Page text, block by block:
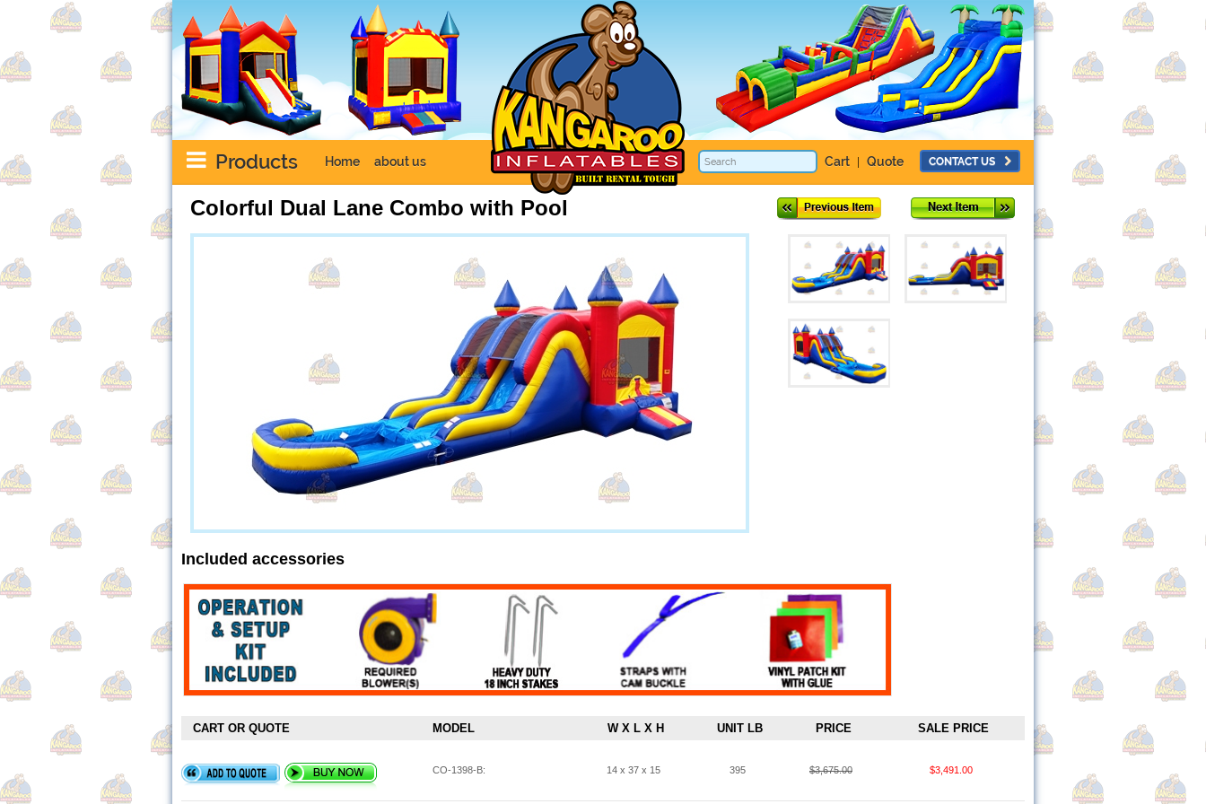
Products Home about us Cart Quote CONTACT US
Colorful Dual Lane Combo with Pool
Included accessories
CART OR QUOTE MODEL W X L X H UNIT LB PRICE SALE PRICE
CO-1398-B: 14 x 37 x 15 395 $3,675.00 $3,491.00